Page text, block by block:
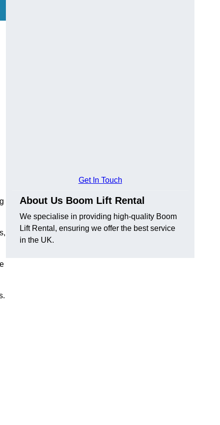
Get In Touch
About Us Boom Lift Rental
We specialise in providing high-quality Boom
Lift Rental, ensuring we offer the best service
in the UK.